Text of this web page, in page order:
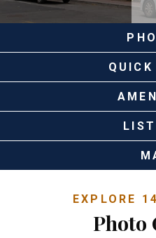
EXPLORE
Photo